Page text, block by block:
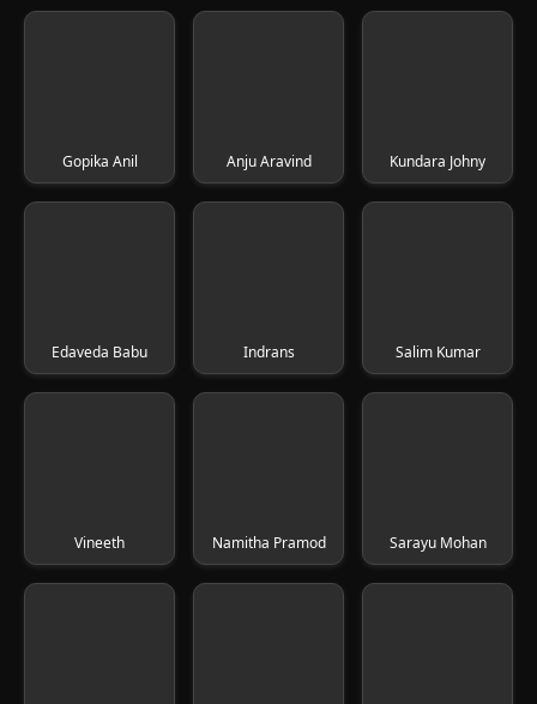
Gopika Anil Anju Aravind Kundara Johny
Edaveda Babu Indrans Salim Kumar
Vineeth Namitha Pramod Sarayu Mohan